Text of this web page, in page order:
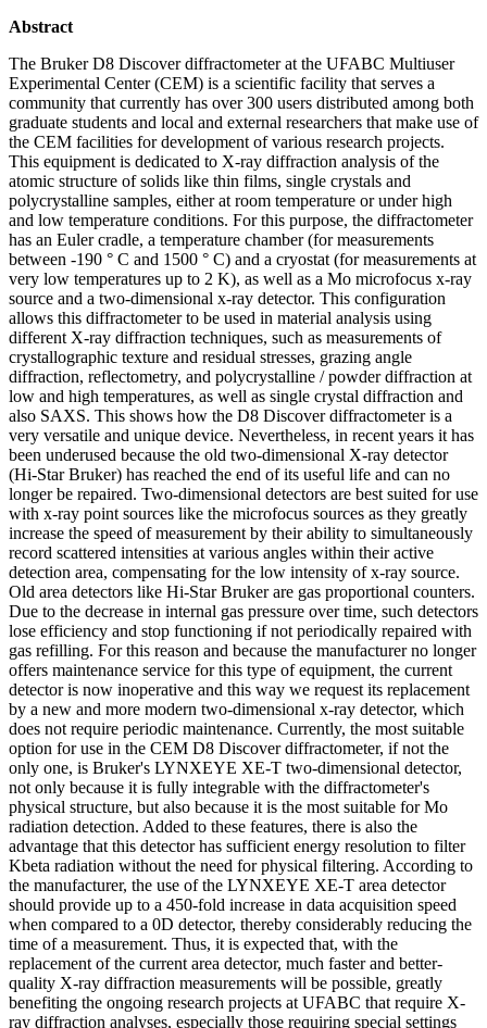
Abstract
The Bruker D8 Discover diffractometer at the UFABC Multiuser
Experimental Center (CEM) is a scientific facility that serves a
community that currently has over 300 users distributed among both
graduate students and local and external researchers that make use of
the CEM facilities for development of various research projects.
This equipment is dedicated to X-ray diffraction analysis of the
atomic structure of solids like thin films, single crystals and
polycrystalline samples, either at room temperature or under high
and low temperature conditions. For this purpose, the diffractometer
has an Euler cradle, a temperature chamber (for measurements
between -190 ° C and 1500 ° C) and a cryostat (for measurements at
very low temperatures up to 2 K), as well as a Mo microfocus x-ray
source and a two-dimensional x-ray detector. This configuration
allows this diffractometer to be used in material analysis using
different X-ray diffraction techniques, such as measurements of
crystallographic texture and residual stresses, grazing angle
diffraction, reflectometry, and polycrystalline / powder diffraction at
low and high temperatures, as well as single crystal diffraction and
also SAXS. This shows how the D8 Discover diffractometer is a
very versatile and unique device. Nevertheless, in recent years it has
been underused because the old two-dimensional X-ray detector
(Hi-Star Bruker) has reached the end of its useful life and can no
longer be repaired. Two-dimensional detectors are best suited for use
with x-ray point sources like the microfocus sources as they greatly
increase the speed of measurement by their ability to simultaneously
record scattered intensities at various angles within their active
detection area, compensating for the low intensity of x-ray source.
Old area detectors like Hi-Star Bruker are gas proportional counters.
Due to the decrease in internal gas pressure over time, such detectors
lose efficiency and stop functioning if not periodically repaired with
gas refilling. For this reason and because the manufacturer no longer
offers maintenance service for this type of equipment, the current
detector is now inoperative and this way we request its replacement
by a new and more modern two-dimensional x-ray detector, which
does not require periodic maintenance. Currently, the most suitable
option for use in the CEM D8 Discover diffractometer, if not the
only one, is Bruker's LYNXEYE XE-T two-dimensional detector,
not only because it is fully integrable with the diffractometer's
physical structure, but also because it is the most suitable for Mo
radiation detection. Added to these features, there is also the
advantage that this detector has sufficient energy resolution to filter
Kbeta radiation without the need for physical filtering. According to
the manufacturer, the use of the LYNXEYE XE-T area detector
should provide up to a 450-fold increase in data acquisition speed
when compared to a 0D detector, thereby considerably reducing the
time of a measurement. Thus, it is expected that, with the
replacement of the current area detector, much faster and better-
quality X-ray diffraction measurements will be possible, greatly
benefiting the ongoing research projects at UFABC that require X-
ray diffraction analyses, especially those requiring special settings